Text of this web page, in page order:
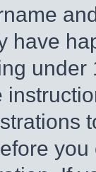
have